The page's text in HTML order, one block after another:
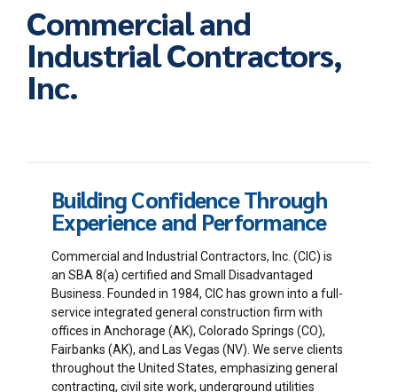
Commercial and
Industrial Contractors,
Inc.
Building Confidence Through
Experience and Performance
Commercial and Industrial Contractors, Inc. (CIC) is
an SBA 8(a) certified and Small Disadvantaged
Business. Founded in 1984, CIC has grown into a full-
service integrated general construction firm with
offices in Anchorage (AK), Colorado Springs (CO),
Fairbanks (AK), and Las Vegas (NV). We serve clients
throughout the United States, emphasizing general
contracting, civil site work, underground utilities